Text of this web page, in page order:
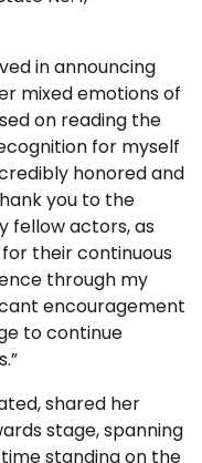
in announcing
mixed emotions of
on reading the
for myself
honored and
you to the
fellow actors, as
their continuous
through my
encouragement
to continue
shared her
stage, spanning
standing on the